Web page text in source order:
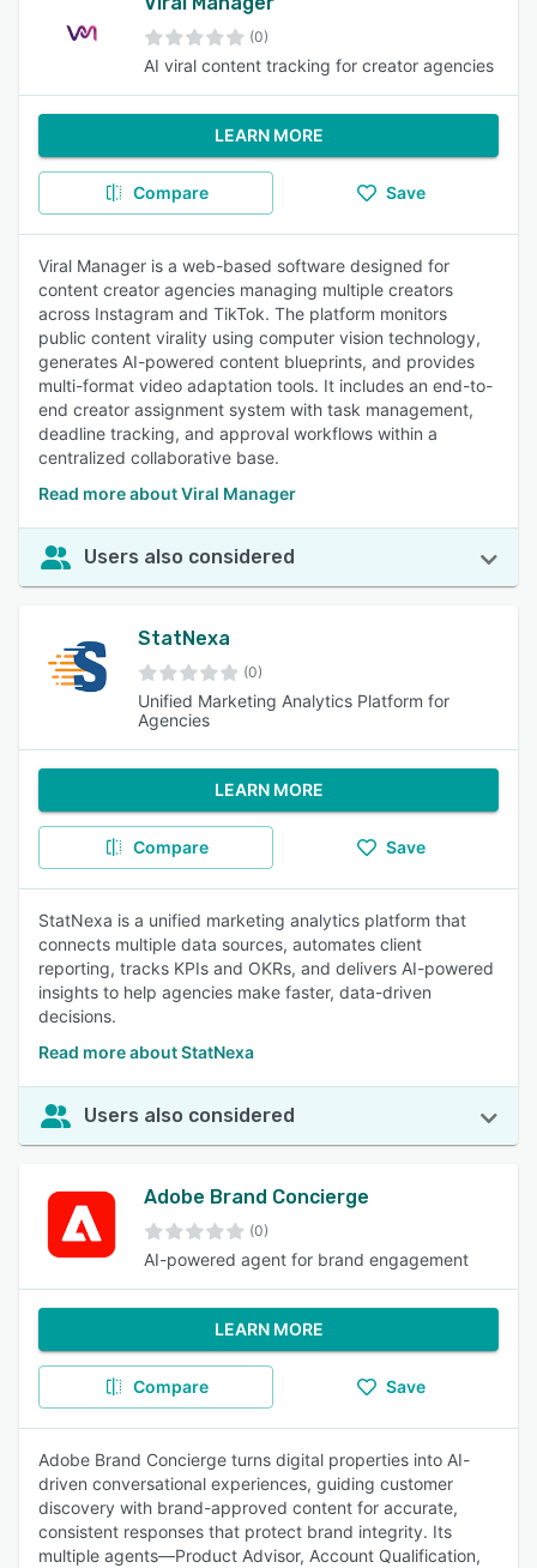
(0)
AI viral content tracking for creator agencies
LEARN MORE
Compare Save
Viral Manager is a web-based software designed for
content creator agencies managing multiple creators
across Instagram and TikTok. The platform monitors
public content virality using computer vision technology,
generates AI-powered content blueprints, and provides
multi-format video adaptation tools. It includes an end-to-
end creator assignment system with task management,
deadline tracking, and approval workflows within a
centralized collaborative base.
Read more about Viral Manager
Users also considered
StatNexa
(0)
Unified Marketing Analytics Platform for
Agencies
LEARN MORE
Compare Save
StatNexa is a unified marketing analytics platform that
connects multiple data sources, automates client
reporting, tracks KPIs and OKRs, and delivers AI-powered
insights to help agencies make faster, data-driven
decisions.
Read more about StatNexa
Users also considered
Adobe Brand Concierge
(0)
AI-powered agent for brand engagement
LEARN MORE
Compare Save
Adobe Brand Concierge turns digital properties into AI-
driven conversational experiences, guiding customer
discovery with brand-approved content for accurate,
consistent responses that protect brand integrity. Its
multiple agents—Product Advisor, Account Qualification,